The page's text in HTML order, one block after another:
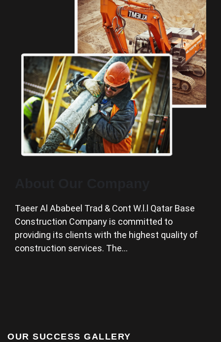
Taeer Al Ababeel Trad & Cont W.l.l Qatar Base
Construction Company is committed to
providing its clients with the highest quality of
construction services. The…
OUR SUCCESS GALLERY